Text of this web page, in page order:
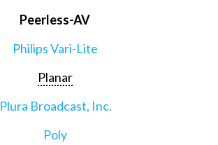
Peerless-AV
Philips Vari-Lite
Planar
Plura Broadcast, Inc.
Poly